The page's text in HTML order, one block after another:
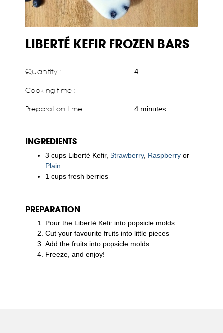
LIBERTÉ KEFIR FROZEN BARS
Quantity : 4
Cooking time :
Preparation time: 4 minutes
INGREDIENTS
3 cups Liberté Kefir, Strawberry, Raspberryor
Plain
1 cups fresh berries
PREPARATION
Pour the Liberté Kefir into popsicle molds
Cut your favourite fruits into little pieces
Add the fruits into popsicle molds
Freeze, and enjoy!